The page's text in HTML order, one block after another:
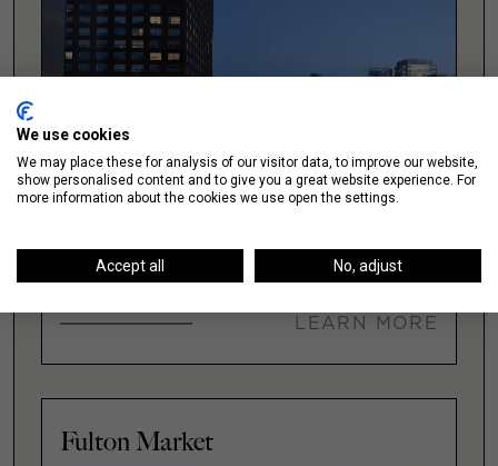
Downtown
LEARN MORE
Fulton Market
We use cookies
We may place these for analysis of our visitor data, to improve our website,
show personalised content and to give you a great website experience. For
more information about the cookies we use open the settings.
Accept all No, adjust